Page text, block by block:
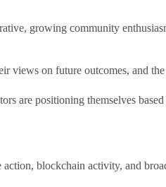
growing community
views on future outcomes, and
are positioning themselves
blockchain activity, and